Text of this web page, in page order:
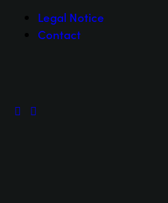
Legal Notice
Contact